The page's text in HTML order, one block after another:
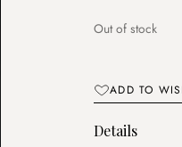
Out of stock
ADD TO
Details